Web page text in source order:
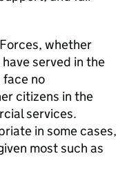
whether
served in the
no
citizens in the
services.
in some cases,
most such as